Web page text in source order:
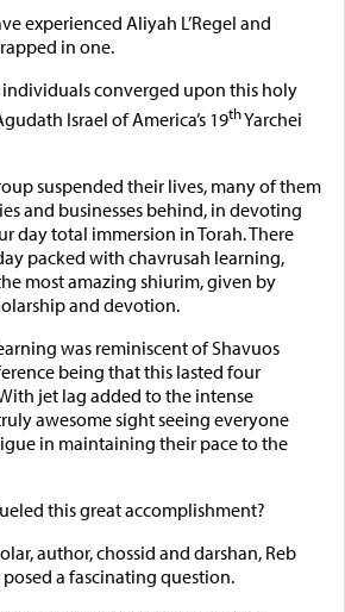
experienced Aliyah L’Regel and
in one.
converged upon this holy
Israel of America’s 19thYarchei
suspended their lives, many of them
and businesses behind, in devoting
day total immersion in Torah. There
packed with chavrusah learning,
most amazing shiurim, given by
and devotion.
was reminiscent of Shavuos
being that this lasted four
jet lag added to the intense
awesome sight seeing everyone
in maintaining their pace to the
this great accomplishment?
author, chossid and darshan, Reb
a fascinating question.